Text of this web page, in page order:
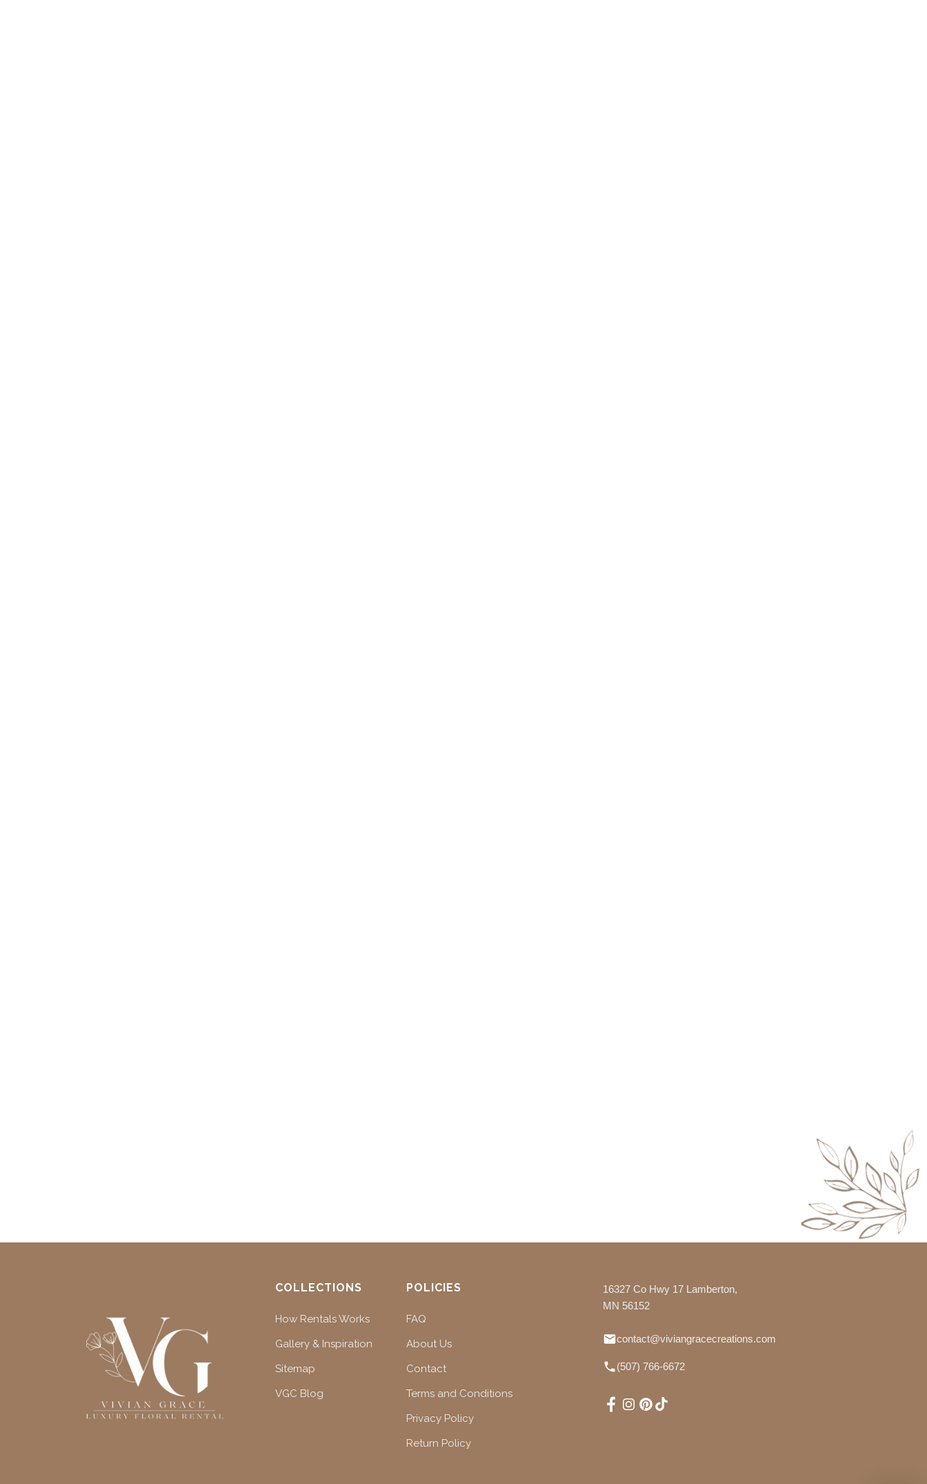
COLLECTIONS
How Rentals Works
Gallery & Inspiration
Sitemap
VGC Blog
POLICIES
FAQ
About Us
Contact
Terms and Conditions
Privacy Policy
Return Policy
16327 Co Hwy 17 Lamberton,
MN 56152
contact@viviangracecreations.com
(507) 766-6672